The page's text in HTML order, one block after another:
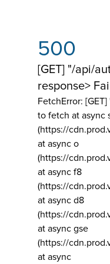
500
[GET] "/api/
response>
FetchError:
to fetch at async
(https://
at async o
(https://
at async f8
(https://
at async d8
(https://
at async gse
(https://
at async